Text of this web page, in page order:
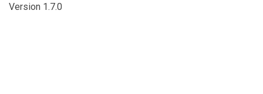
Version 1.7.0